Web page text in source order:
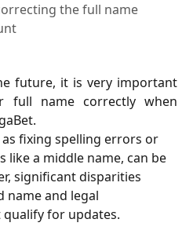
the full name
future, it is very important
full name correctly when
fixing spelling errors or
like a middle name, can be
significant disparities
name and legal
for updates.